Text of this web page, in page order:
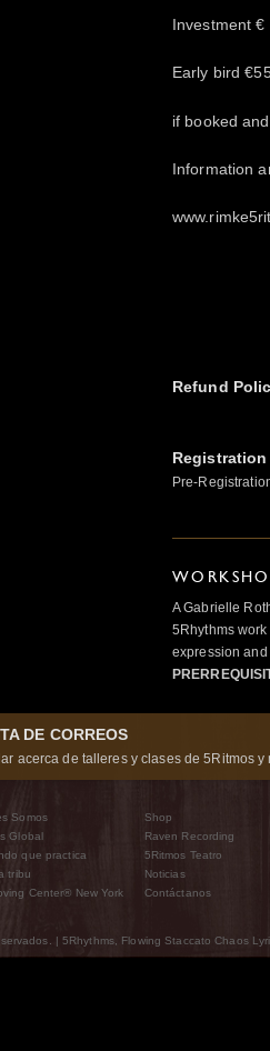
Investment €
Early bird
if booked
Information
Refund
Pre-
A Gabrielle
5Rhythms
expression
DE CORREOS
acerca de talleres y clases de 5Ritmos y
Somos
Global
que practica
tribu
Center® New York
Shop
Raven Recording
5Ritmos Teatro
Noticias
Contáctanos
| 5Rhythms, Flowing Staccato Chaos